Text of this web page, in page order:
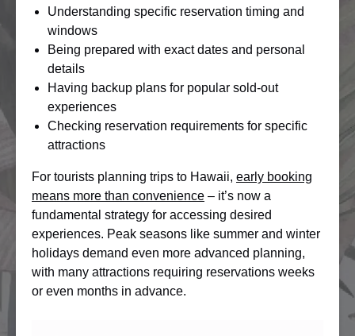
Understanding specific reservation timing and
windows
Being prepared with exact dates and personal
details
Having backup plans for popular sold-out
experiences
Checking reservation requirements for specific
attractions
For tourists planning trips to Hawaii, early booking
means more than convenience – it’s now a
fundamental strategy for accessing desired
experiences. Peak seasons like summer and winter
holidays demand even more advanced planning,
with many attractions requiring reservations weeks
or even months in advance.